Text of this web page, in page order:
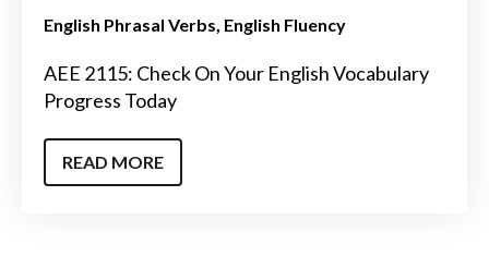
English Phrasal Verbs English Fluency
AEE 2115: Check On Your English Vocabulary
Progress Today
READ MORE